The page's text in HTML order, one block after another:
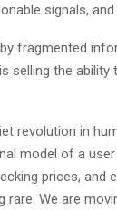
signals,
fragmented
selling the
revolution in
model of a
prices, and
We are